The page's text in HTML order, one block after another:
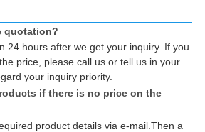
quotation?
24 hours after we get your inquiry. If you
price, please call us or tell us in your
your inquiry priority.
if there is no price on the
product details via e-mail.Then a